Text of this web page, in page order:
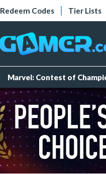
Redeem Codes Tier Lists
Marvel: Contest of